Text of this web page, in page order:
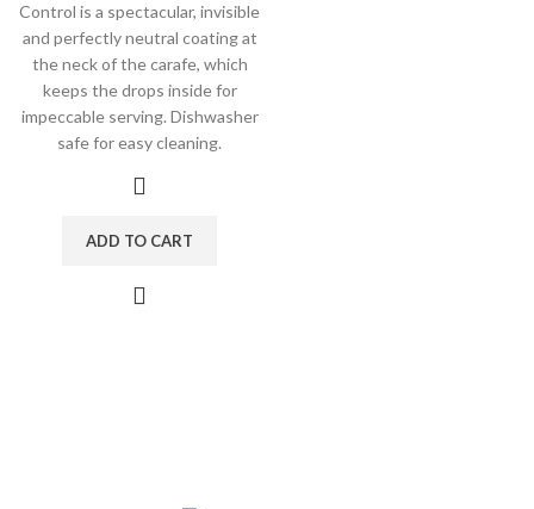
Control is a spectacular, invisible
and perfectly neutral coating at
the neck of the carafe, which
keeps the drops inside for
impeccable serving. Dishwasher
safe for easy cleaning.
ADD TO CART